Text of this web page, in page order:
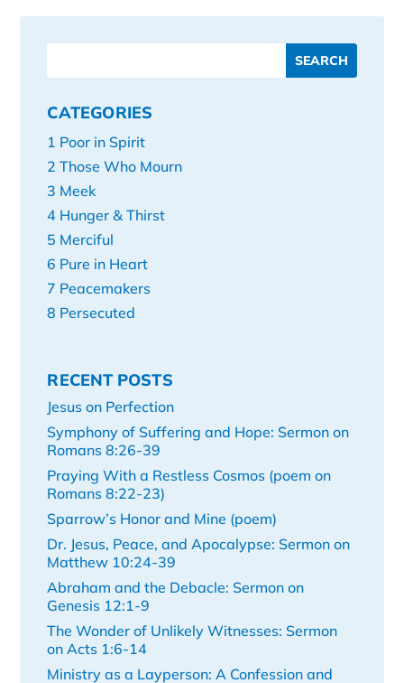
CATEGORIES
1 Poor in Spirit
2 Those Who Mourn
3 Meek
4 Hunger & Thirst
5 Merciful
6 Pure in Heart
7 Peacemakers
8 Persecuted
RECENT POSTS
Jesus on Perfection
Symphony of Suffering and Hope: Sermon on
Romans 8:26-39
Praying With a Restless Cosmos (poem on
Romans 8:22-23)
Sparrow’s Honor and Mine (poem)
Dr. Jesus, Peace, and Apocalypse: Sermon on
Matthew 10:24-39
Abraham and the Debacle: Sermon on
Genesis 12:1-9
The Wonder of Unlikely Witnesses: Sermon
on Acts 1:6-14
Ministry as a Layperson: A Confession and